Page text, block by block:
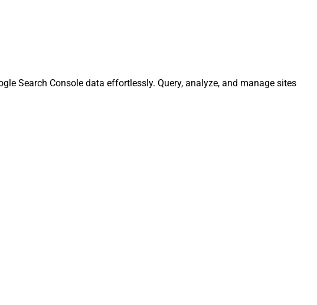
Search Console data effortlessly. Query, analyze, and manage sites